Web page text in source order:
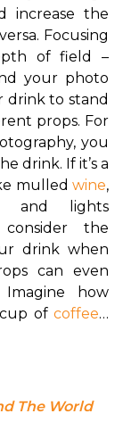
increase the
Focusing
of field –
your photo
drink to stand
props. For
you
drink. If it’s a
mulled wine,
and lights
the
drink when
can even
of coffee…
The World